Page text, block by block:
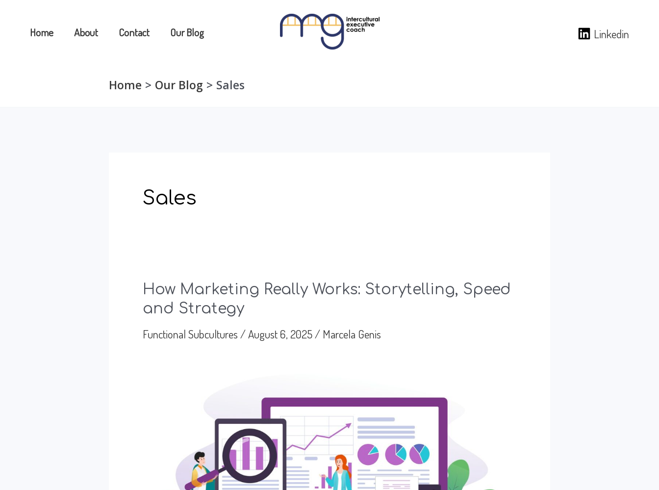
Home About Contact Our Blog Linkedin
Home Our Blog Sales
Sales
How Marketing Really Works: Storytelling, Speed
and Strategy
Functional Subcultures /August 6, 2025/ Marcela Genis